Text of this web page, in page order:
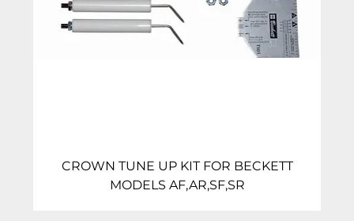
CROWN TUNE UP KIT FOR BECKETT
MODELS AF,AR,SF,SR